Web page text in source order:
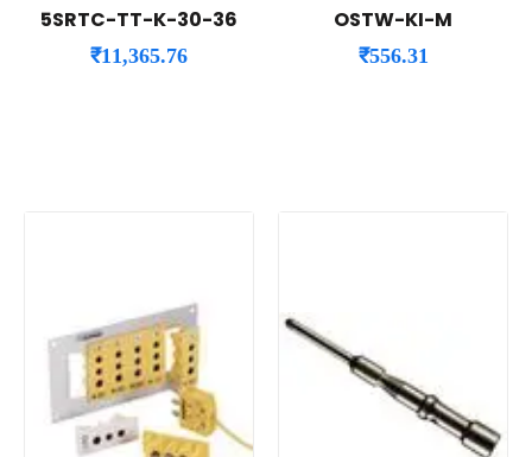
5SRTC-TT-K-30-36
₹11,365.76
OSTW-KI-M
₹556.31